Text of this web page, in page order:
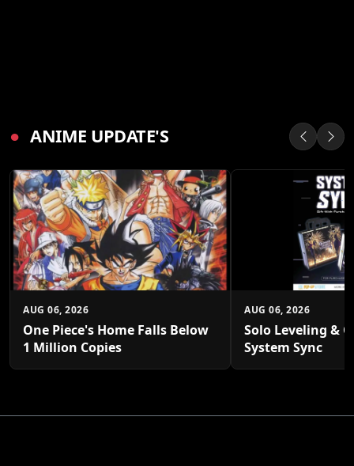
● ANIME UPDATE'S
AUG 06, 2026
One Piece's Home Falls Below
1 Million Copies
AUG 06, 2026
Solo Leveling &
System Sync